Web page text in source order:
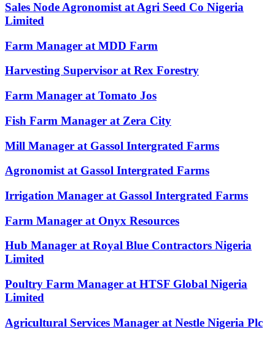
Sales Node Agronomist at Agri Seed Co Nigeria
Limited
Farm Manager at MDD Farm
Harvesting Supervisor at Rex Forestry
Farm Manager at Tomato Jos
Fish Farm Manager at Zera City
Mill Manager at Gassol Intergrated Farms
Agronomist at Gassol Intergrated Farms
Irrigation Manager at Gassol Intergrated Farms
Farm Manager at Onyx Resources
Hub Manager at Royal Blue Contractors Nigeria
Limited
Poultry Farm Manager at HTSF Global Nigeria
Limited
Agricultural Services Manager at Nestle Nigeria Plc